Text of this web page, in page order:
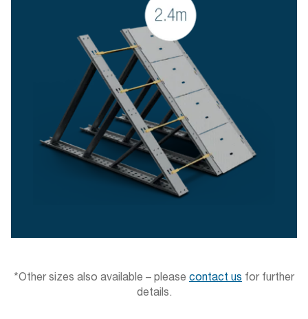
*Other sizes also available – please contact us for further
details.